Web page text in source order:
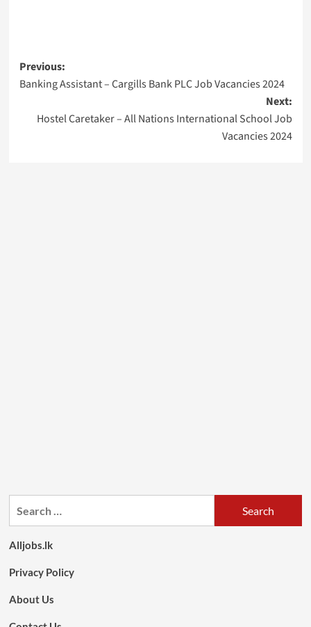
Post
navigation
Previous:
Banking Assistant – Cargills Bank PLC Job Vacancies 2024
Next:
Hostel Caretaker – All Nations International School Job
Vacancies 2024
Alljobs.lk
Privacy Policy
About Us